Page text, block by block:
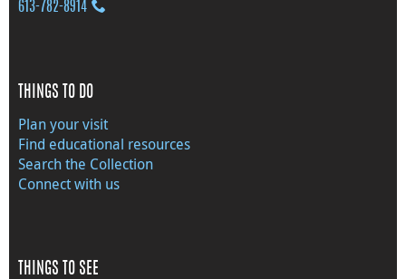
613‑782‑8914
THINGS TO DO
Plan your visit
Find educational resources
Search the Collection
Connect with us
THINGS TO SEE